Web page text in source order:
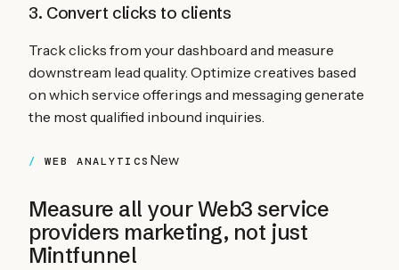
3. Convert clicks to clients
Track clicks from your dashboard and measure
downstream lead quality. Optimize creatives based
on which service offerings and messaging generate
the most qualified inbound inquiries.
WEB ANALYTICS New
Measure all yourWeb3 service
providers marketing, not just
Mintfunnel